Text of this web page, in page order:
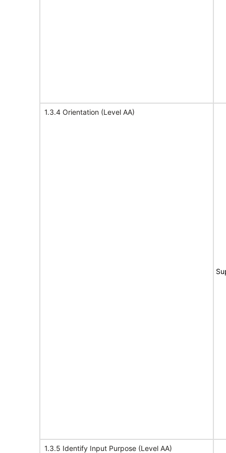
1.3.4 Orientation (Level AA)
1.3.5 Identify Input Purpose (Level AA)